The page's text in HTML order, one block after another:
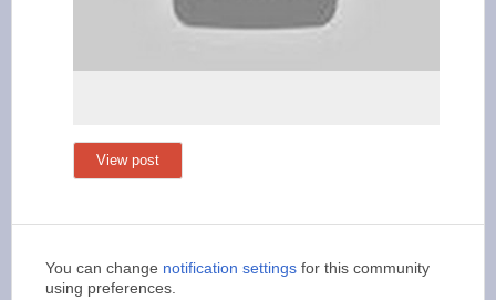
View post
You can change notification settings for this community
using preferences.